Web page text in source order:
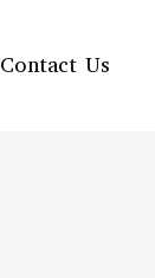
Contact Us